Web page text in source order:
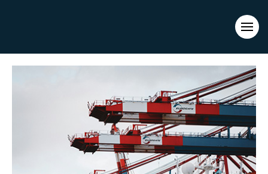
Evacuations from High-Risk Locations Call +44 (0)1202 308810